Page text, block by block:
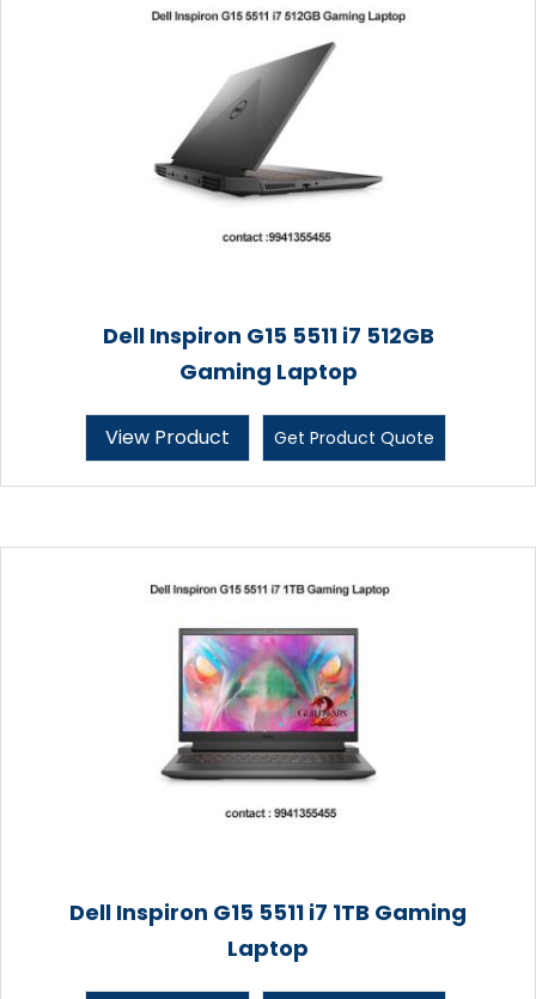
Dell Inspiron G15 5511 i7 512GB
Gaming Laptop
View Product Get Product Quote
Dell Inspiron G15 5511 i7 1TB Gaming
Laptop